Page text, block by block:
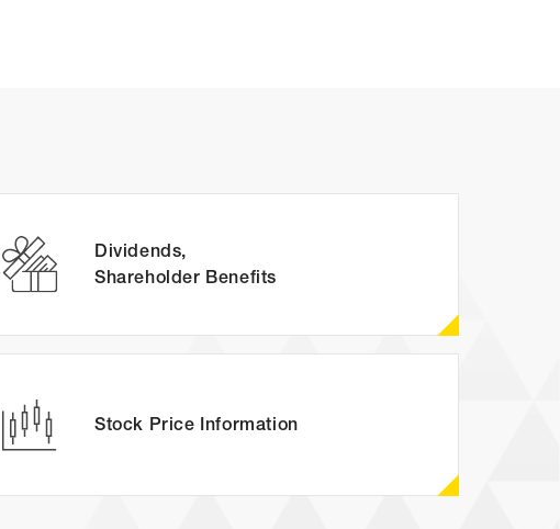
Dividends,
Shareholder Benefits
Stock Price Information